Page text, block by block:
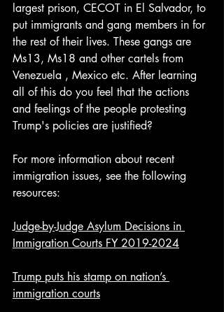
largest prison, CECOT in El Salvador, to
put immigrants and gang members in for
the rest of their lives. These gangs are
Ms13, Ms18 and other cartels from
Venezuela , Mexico etc. After learning
all of this do you feel that the actions
and feelings of the people protesting
Trump's policies are justified?
For more information about recent
immigration issues, see the following
resources:
Judge-by-Judge Asylum Decisions in
Immigration Courts FY 2019-2024
Trump puts his stamp on nation’s
immigration courts